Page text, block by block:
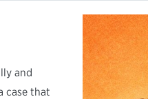
and
case that